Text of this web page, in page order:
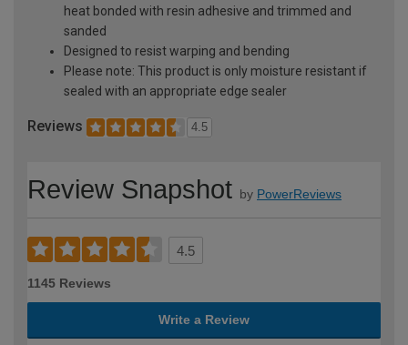
heat bonded with resin adhesive and trimmed and
sanded
Designed to resist warping and bending
Please note: This product is only moisture resistant if
sealed with an appropriate edge sealer
Reviews 4.5
Review Snapshot by PowerReviews
4.5
1145 Reviews
Write a Review